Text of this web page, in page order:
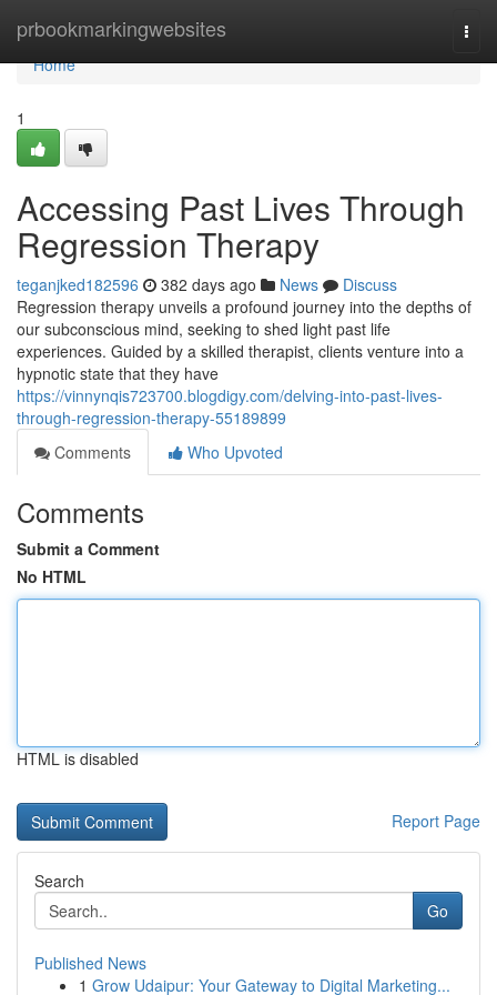
prbookmarkingwebsites
Home
Home
1
Accessing Past Lives Through
Regression Therapy
teganjked182596 382 days ago News
Discuss
Regression therapy unveils a profound journey into the depths of
our subconscious mind, seeking to shed light past life
experiences. Guided by a skilled therapist, clients venture into a
hypnotic state that they have
https://vinnynqis723700.blogdigy.com/delving-into-past-lives-
through-regression-therapy-55189899
Comments
Who Upvoted
Comments
Submit a Comment
No HTML
HTML is disabled
Report Page
Search
Go
Published News
1 Grow Udaipur: Your Gateway to Digital Marketing...